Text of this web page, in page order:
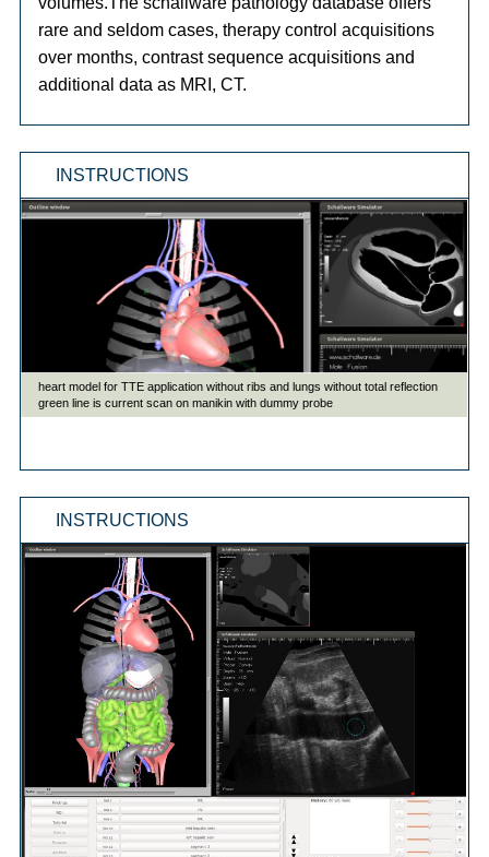
rare and seldom cases, therapy control acquisitions
over months, contrast sequence acquisitions and
additional data as MRI, CT.
INSTRUCTIONS
INSTRUCTIONS